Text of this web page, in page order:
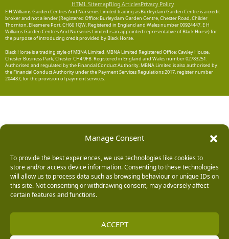
Manage Consent
To provide the best experiences, we use technologies like cookies to
store and/or access device information. Consenting to these technologies
will allow us to process data such as browsing behaviour or unique IDs on
this site. Not consenting or withdrawing consent, may adversely affect
certain features and functions.
ACCEPT
HTML SitemapBlog ArticlesPrivacy Policy
E H Williams Garden Centres And Nurseries Limited trading as Burleydam Garden Centre is a credit
broker and not a lender (Registered Office: Burleydam Garden Centre, Chester Road, Childer
Thornton, Ellesmere Port, CH66 1QW. Registered in England and Wales number 00924447. E H
Williams Garden Centres And Nurseries Limited is an appointed representative of Black Horse) for
the purpose of introducing credit provided by Black Horse.
Black Horse is a trading style of MBNA Limited. MBNA Limited Registered Office: Cawley House,
Chester Business Park, Chester CH4 9FB. Registered in England and Wales number 02783251.
Authorised and regulated by the Financial Conduct Authority. MBNA Limited is also authorised by
the Financial Conduct Authority under the Payment Services Regulations 2017, register number
204487, for the provision of payment services.